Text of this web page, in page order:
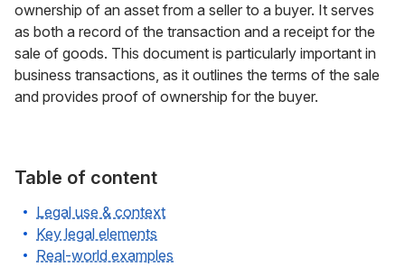
ownership of an asset from a seller to a buyer. It serves
as both a record of the transaction and a receipt for the
sale of goods. This document is particularly important in
business transactions, as it outlines the terms of the sale
and provides proof of ownership for the buyer.
Table of content
Legal use & context
Key legal elements
Real-world examples